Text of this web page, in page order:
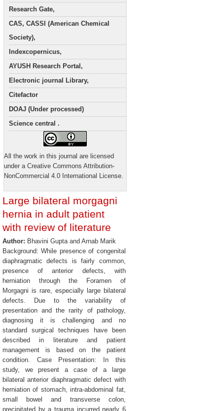
Research Gate,
CAS, CASSI (American Chemical
Society),
Indexcopernicus,
AYUSH Research Portal,
Electronic journal Library,
Citefactor
DOAJ (Under processed)
Science central .
All the work in this journal are licensed
under a Creative Commons Attribution-
NonCommercial 4.0 International License.
Large bilateral morgagni
hernia in adult patient
with review of literature
Author: Bhavini Gupta and Arnab Marik
Background: While presence of congenital
diaphragmatic defects is fairly common,
presence of anterior defects, with
herniation through the Foramen of
Morgagni is rare, especially large bilateral
defects. Due to the variability of
presentation and the rarity of pathology,
diagnosing it is challenging and no
standard surgical techniques have been
described in literature and patient
management is based on the patient
condition. Case Presentation: In this
study, we present a case of a large
bilateral anterior diaphragmatic defect with
herniation of stomach, intra-abdominal fat,
small bowel and transverse colon,
precipitated by a trauma incurred nearly 6